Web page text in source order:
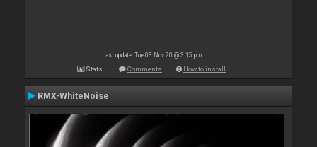
Last update: Tue 03 Nov 20 @ 3:15 pm
Stats Comments How to install
RMX-WhiteNoise